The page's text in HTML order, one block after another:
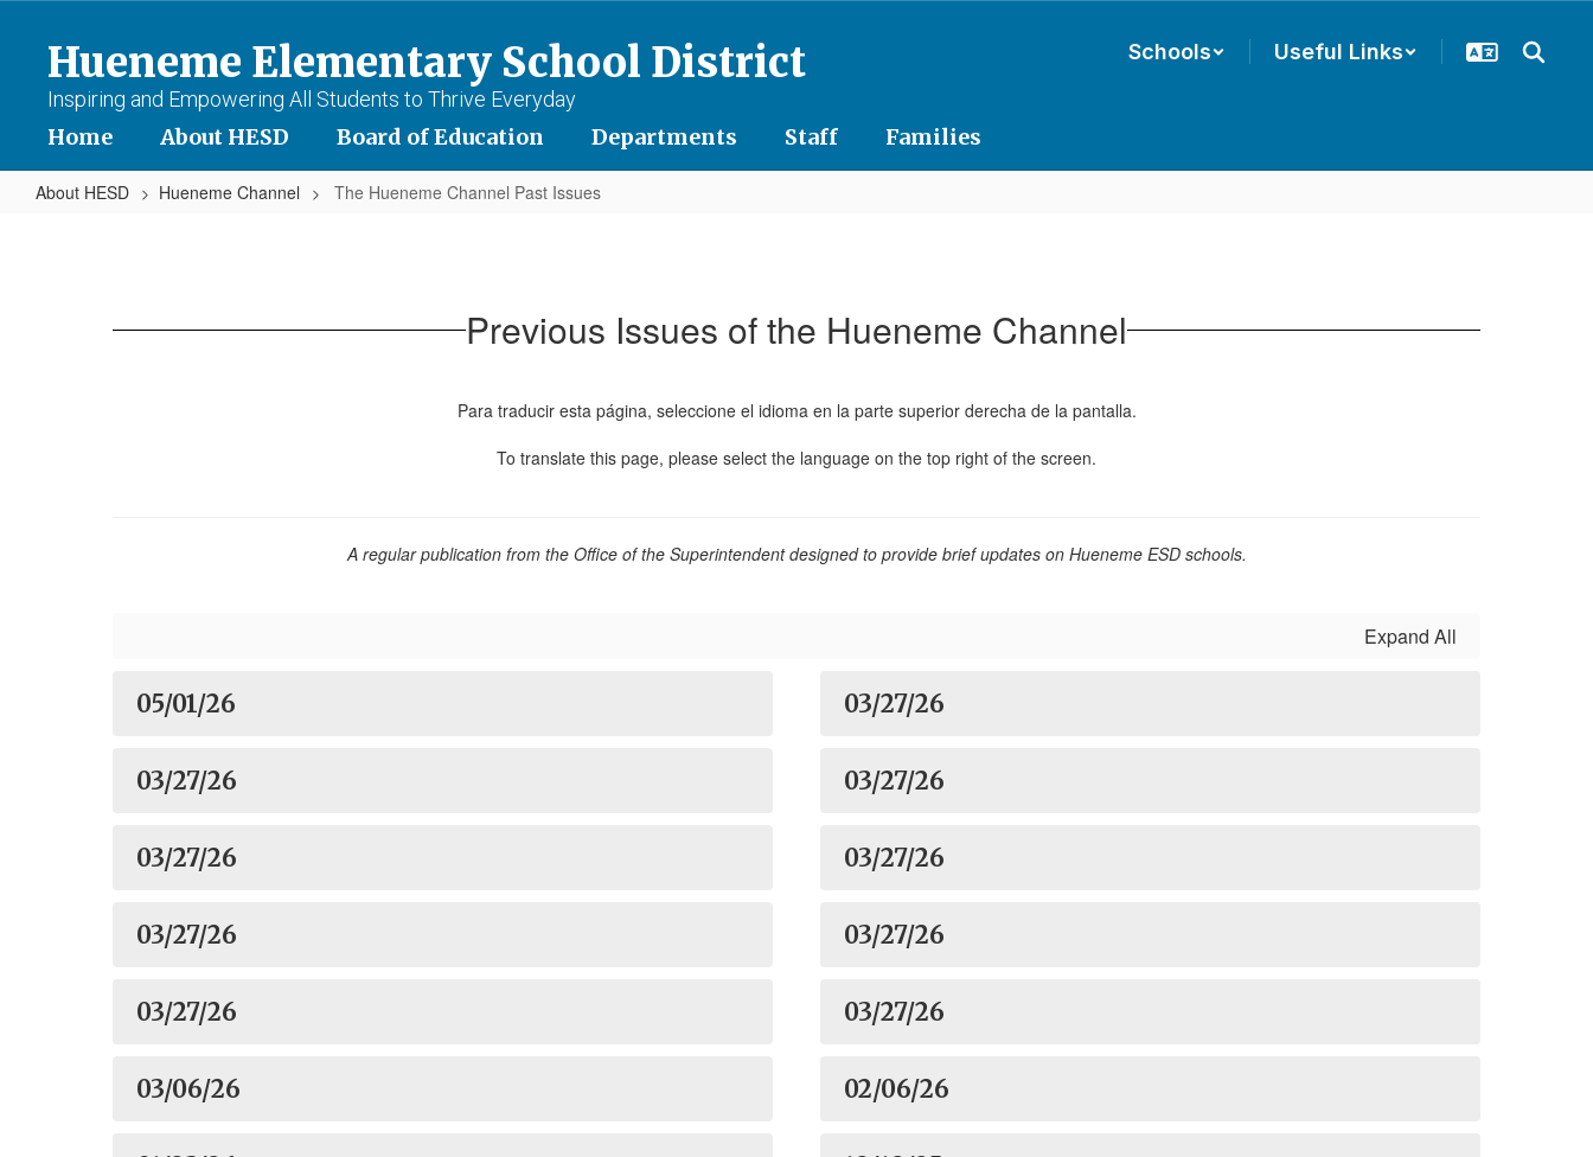
content
Hueneme Elementary School District
Inspiring and Empowering All Students to Thrive Everyday
Schools Useful Links
Home About HESD Board of Education Departments Staff Families
About HESD Hueneme Channel The Hueneme Channel Past Issues
Previous Issues of the Hueneme Channel
Para traducir esta página, seleccione el idioma en la parte superior derecha de la pantalla.
To translate this page, please select the language on the top right of the screen.
A regular publication from the Office of the Superintendent designed to provide brief updates on Hueneme ESD schools.
Expand All
05/01/26 03/27/26
03/27/26 03/27/26
03/27/26 03/27/26
03/27/26 03/27/26
03/27/26 03/27/26
03/06/26 02/06/26